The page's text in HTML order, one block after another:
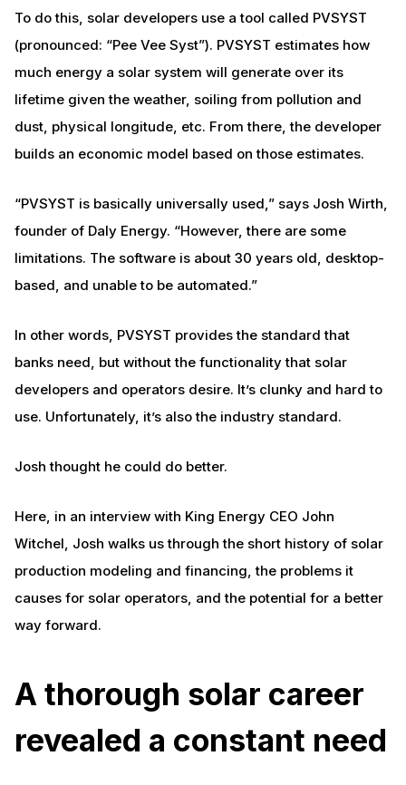
To do this, solar developers use a tool called PVSYST
(pronounced: “Pee Vee Syst”). PVSYST estimates how
much energy a solar system will generate over its
lifetime given the weather, soiling from pollution and
dust, physical longitude, etc. From there, the developer
builds an economic model based on those estimates.
“PVSYST is basically universally used,” says Josh Wirth,
founder of Daly Energy. “However, there are some
limitations. The software is about 30 years old, desktop-
based, and unable to be automated.”
In other words, PVSYST provides the standard that
banks need, but without the functionality that solar
developers and operators desire. It’s clunky and hard to
use. Unfortunately, it’s also the industry standard.
Josh thought he could do better.
Here, in an interview with King Energy CEO John
Witchel, Josh walks us through the short history of solar
production modeling and financing, the problems it
causes for solar operators, and the potential for a better
way forward.
A thorough solar career
revealed a constant need